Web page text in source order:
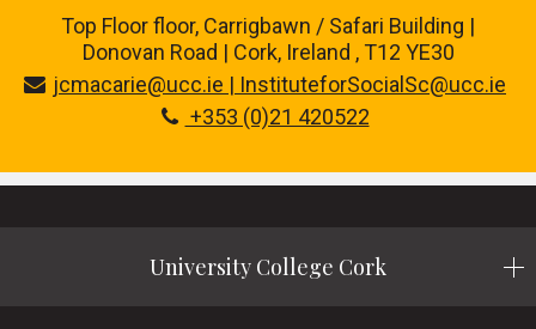
Top Floor floor, Carrigbawn / Safari Building |
Donovan Road | Cork, Ireland , T12 YE30
jcmacarie@ucc.ie | InstituteforSocialSc@ucc.ie
+353 (0)21 420522
University College Cork